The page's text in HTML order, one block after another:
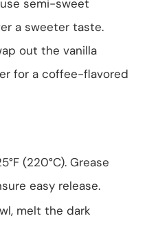
semi-sweet
a sweeter taste.
out the vanilla
for a coffee-flavored
(220°C). Grease
easy release.
melt the dark